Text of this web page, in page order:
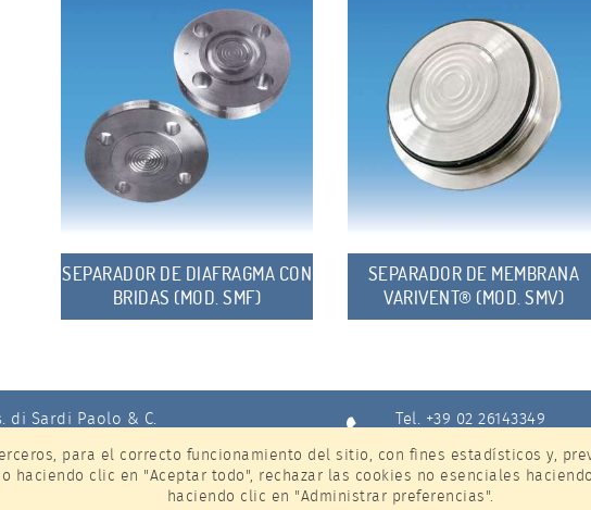
SEPARADOR DE DIAFRAGMA CON
BRIDAS (MOD. SMF)
SEPARADOR DE MEMBRANA
VARIVENT® (MOD. SMV)
di Sardi Paolo & C.
Tel. +39 02 26143349
Mattarella, 35 - 20093
(Milán) - Italia
Privacy & Cookie policy
para el correcto funcionamiento del sitio, con fines estadísticos y,
clic en "Aceptar todo", rechazar las cookies no esenciales
haciendo clic en "Administrar preferencias".